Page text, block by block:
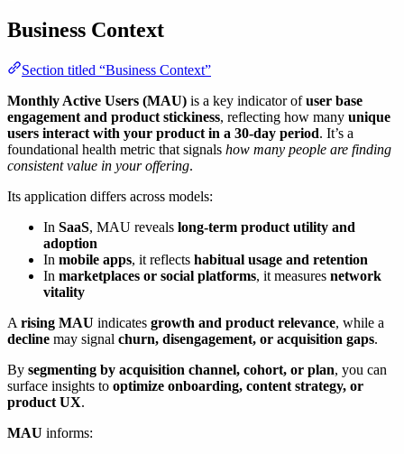
Business Context
Section titled “Business Context”
Monthly Active Users (MAU) is a key indicator ofuser base
engagement and product stickiness, reflecting how many unique
users interact with your product in a 30-day period. It’s a
foundational health metric that signals how many people are finding
consistent value in your offering.
Its application differs across models:
In SaaS, MAU reveals long-term product utility and
adoption
In mobile apps, it reflects habitual usage and retention
In marketplaces or social platforms, it measures network
vitality
A rising MAU indicates growth and product relevance, while a
decline may signal churn, disengagement, or acquisition gaps.
By segmenting by acquisition channel, cohort, or plan, you can
surface insights to optimize onboarding, content strategy, or
product UX.
MAU informs: